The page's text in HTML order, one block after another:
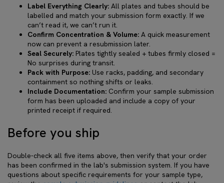
Label Everything Clearly: All plates and tubes should be
labelled and match your submission form exactly. If we
can’t read it, we can’t run it.
Confirm Concentration & Volume: A quick measurement
now can prevent a resubmission later.
Seal Securely: Plates tightly sealed + tubes firmly closed =
No surprises during transit.
Pack with Purpose: Use racks, padding, and secondary
containment so nothing shifts or leaks.
Include Documentation: Confirm your sample submission
form has been uploaded and include a copy of your
printed receipt if required.
Before you ship
Double-check all five items above, then verify that your order
has been confirmed in the lab's submission system. If you have
questions about specific requirements for your sample type,